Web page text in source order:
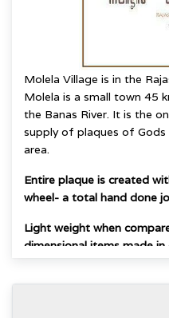
Molela Village is in the
Molela is a small town 45
the Banas River. It is the
supply of plaques of
area.
Entire plaque is created
wheel- a total hand done
Light weight when
dimensional items made
forms and the area